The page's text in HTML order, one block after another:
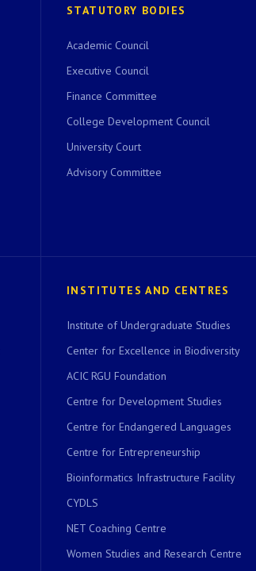
STATUTORY BODIES
Academic Council
Executive Council
Finance Committee
College Development Council
University Court
Advisory Committee
INSTITUTES AND CENTRES
Institute of Undergraduate Studies
Center for Excellence in Biodiversity
ACIC RGU Foundation
Centre for Development Studies
Centre for Endangered Languages
Centre for Entrepreneurship
Bioinformatics Infrastructure Facility
CYDLS
NET Coaching Centre
Women Studies and Research Centre